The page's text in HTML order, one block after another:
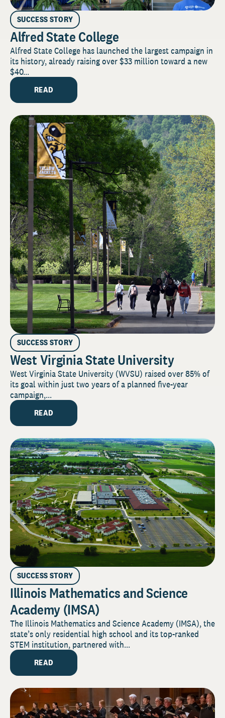
SUCCESS STORY
Alfred State College
Alfred State College has launched the largest campaign in
its history, already raising over $33 million toward a new
$40...
READ
SUCCESS STORY
West Virginia State University
West Virginia State University (WVSU) raised over 85% of
its goal within just two years of a planned five-year
campaign,...
READ
SUCCESS STORY
Illinois Mathematics and Science
Academy (IMSA)
The Illinois Mathematics and Science Academy (IMSA), the
state’s only residential high school and its top-ranked
STEM institution, partnered with...
READ